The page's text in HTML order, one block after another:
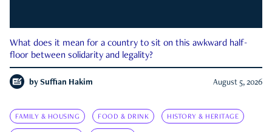
What does it mean for a country to sit on this awkward half-
floor between solidarity and legality?
by Suffian Hakim August 5, 2026
FAMILY & HOUSING FOOD & DRINK HISTORY & HERITAGE